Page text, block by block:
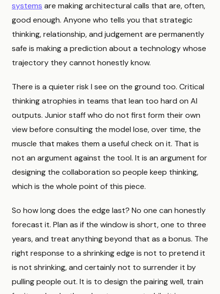
systems are making architectural calls that are, often,
good enough. Anyone who tells you that strategic
thinking, relationship, and judgement are permanently
safe is making a prediction about a technology whose
trajectory they cannot honestly know.
There is a quieter risk I see on the ground too. Critical
thinking atrophies in teams that lean too hard on AI
outputs. Junior staff who do not first form their own
view before consulting the model lose, over time, the
muscle that makes them a useful check on it. That is
not an argument against the tool. It is an argument for
designing the collaboration so people keep thinking,
which is the whole point of this piece.
So how long does the edge last? No one can honestly
forecast it. Plan as if the window is short, one to three
years, and treat anything beyond that as a bonus. The
right response to a shrinking edge is not to pretend it
is not shrinking, and certainly not to surrender it by
pulling people out. It is to design the pairing well, train